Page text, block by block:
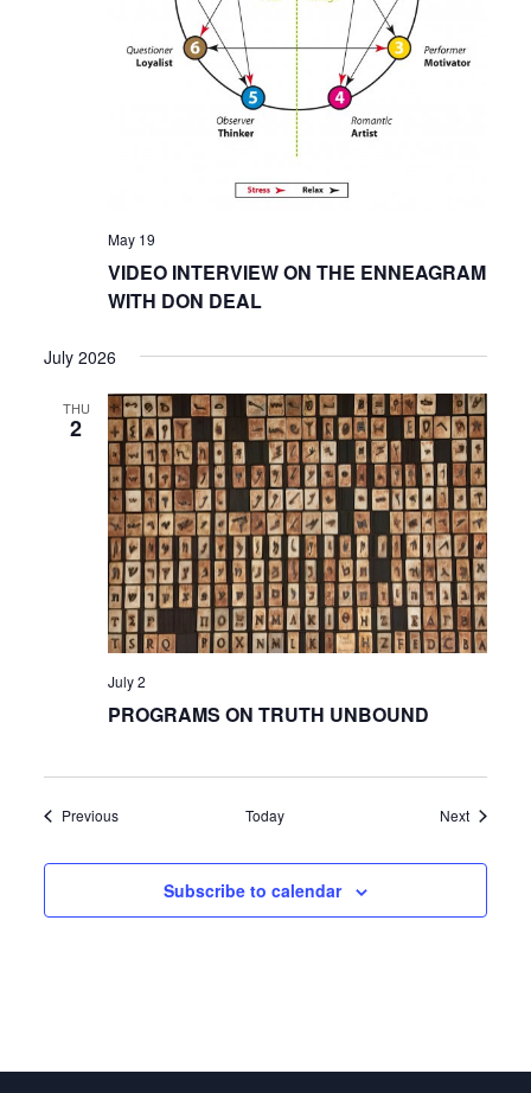
May 19
VIDEO INTERVIEW ON THE ENNEAGRAM
WITH DON DEAL
July 2026
THU
2
July 2
PROGRAMS ON TRUTH UNBOUND
PreviousEvents Today NextEvents
Subscribe to calendar